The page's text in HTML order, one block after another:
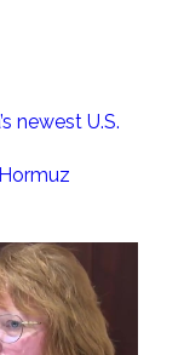
newest U.S.